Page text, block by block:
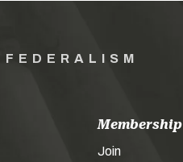
Membership
Join